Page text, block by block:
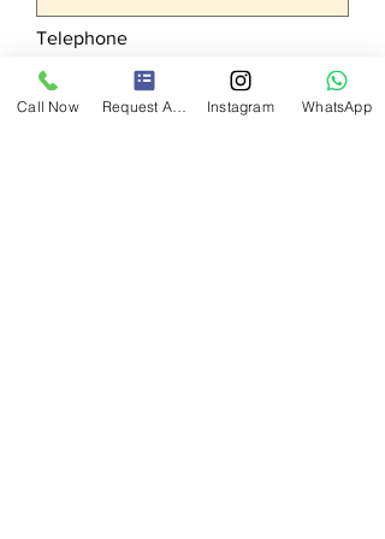
Telephone
Call Now Request A Quote Instagram WhatsApp